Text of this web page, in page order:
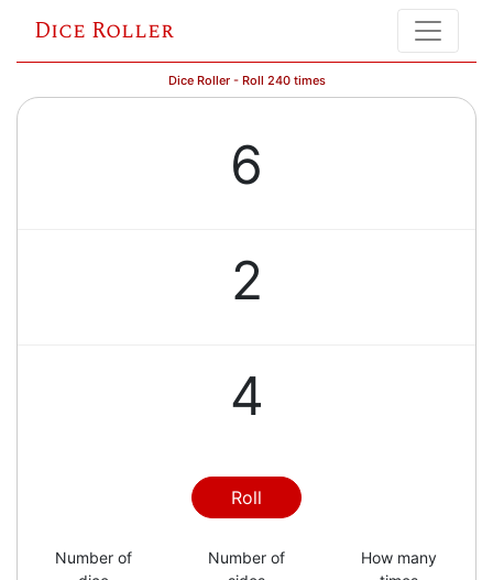
Dice Roller
Dice Roller - Roll 240 times
6
2
4
1
Roll
Number of
Number of
How many